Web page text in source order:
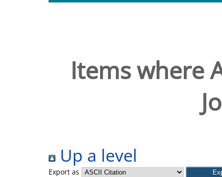
Items where
Up a level
Export as